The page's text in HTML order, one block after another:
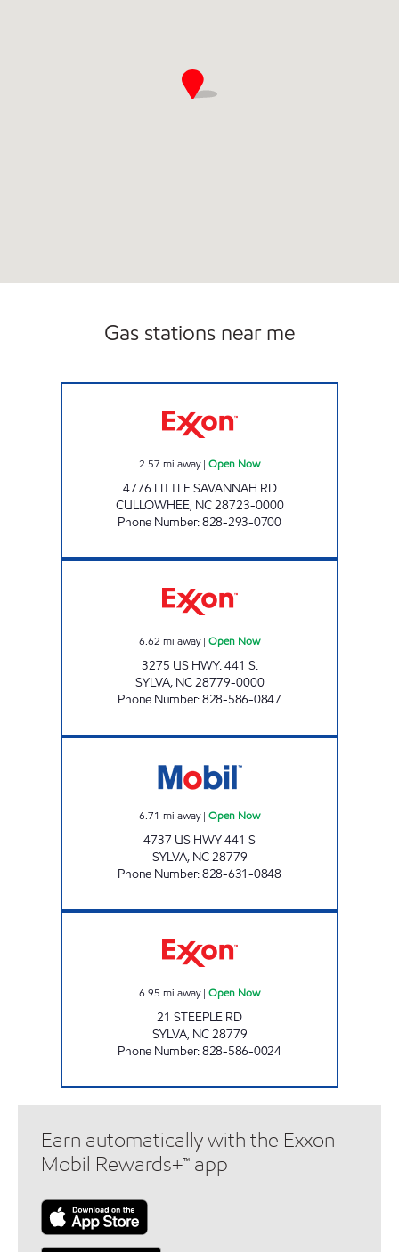
Gas stations near me
2.57 mi away| Open Now
4776 LITTLE SAVANNAH RD
CULLOWHEE, NC28723-0000
Phone Number:828-293-0700
6.62 mi away| Open Now
3275 US HWY. 441 S.
SYLVA, NC28779-0000
Phone Number:828-586-0847
6.71 mi away| Open Now
4737 US HWY 441 S
SYLVA, NC28779
Phone Number:828-631-0848
6.95 mi away| Open Now
21 STEEPLE RD
SYLVA, NC28779
Phone Number:828-586-0024
Earn automatically with the Exxon
Mobil Rewards+™ app